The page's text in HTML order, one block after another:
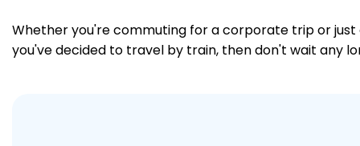
Whether you're commuting for a corporate trip or just
you've decided to travel by train, then don't wait any